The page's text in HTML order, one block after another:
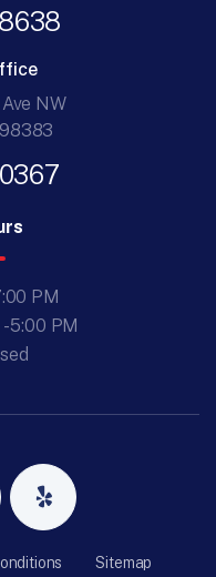
NW
PM
5:00 PM
Sitemap